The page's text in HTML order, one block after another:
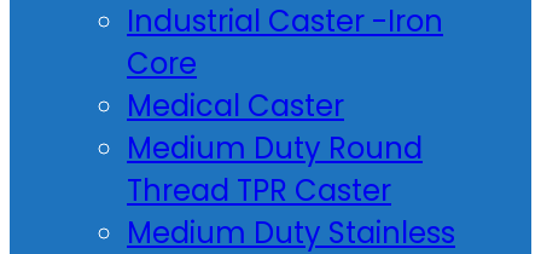
Industrial Caster -Iron
Core
Medical Caster
Medium Duty Round
Thread TPR Caster
Medium Duty Stainless